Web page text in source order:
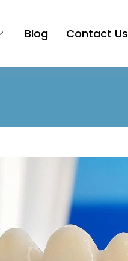
Blog Contact Us